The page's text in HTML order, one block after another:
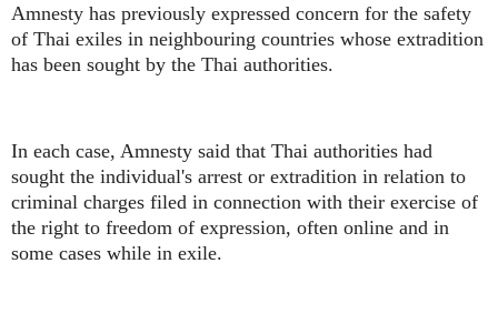
Amnesty has previously expressed concern for the safety
of Thai exiles in neighbouring countries whose extradition
has been sought by the Thai authorities.
In each case, Amnesty said that Thai authorities had
sought the individual's arrest or extradition in relation to
criminal charges filed in connection with their exercise of
the right to freedom of expression, often online and in
some cases while in exile.